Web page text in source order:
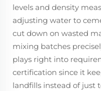
levels and density
adjusting water to
cut down on wasted
mixing batches
plays right into
certification since it
landfills instead of just